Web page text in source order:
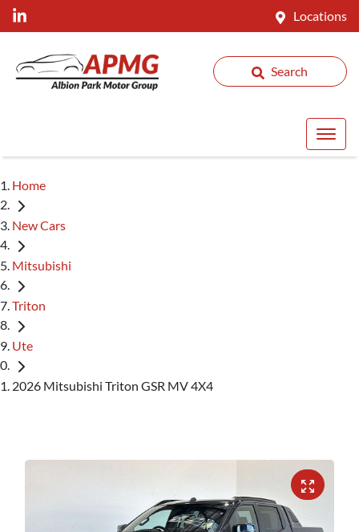
Locations
Search
Home
New Cars
Mitsubishi
Triton
Ute
2026 Mitsubishi Triton GSR MV 4X4